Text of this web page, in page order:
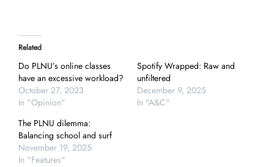
Related
Do PLNU’s online classes
have an excessive workload?
October 27, 2023
In "Opinion"
Spotify Wrapped: Raw and
unfiltered
December 9, 2025
In "A&C"
The PLNU dilemma:
Balancing school and surf
November 19, 2025
In "Features"